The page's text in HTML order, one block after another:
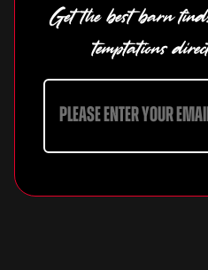
Get the best barn
temptations